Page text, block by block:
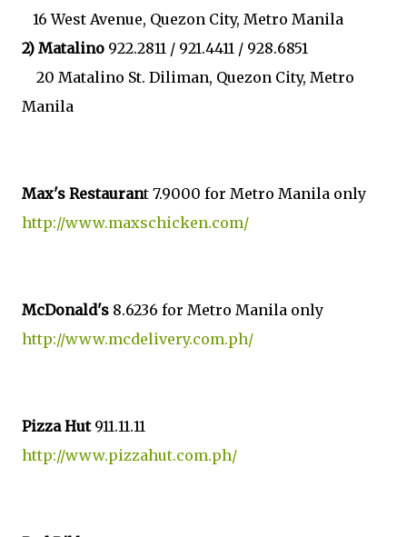
16 West Avenue, Quezon City, Metro Manila
2) Matalino 922.2811 / 921.4411 / 928.6851
20 Matalino St. Diliman, Quezon City, Metro
Manila
Max's Restaurant 7.9000 for Metro Manila only
http://www.maxschicken.com/
McDonald's 8.6236 for Metro Manila only
http://www.mcdelivery.com.ph/
Pizza Hut911.11.11
http://www.pizzahut.com.ph/